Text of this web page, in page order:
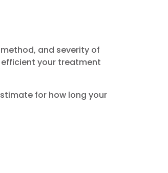
and severity of
your treatment
for how long your